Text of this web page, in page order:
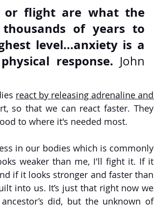
or flight are what the
of years to
level...anxiety is a
response. John
react by releasing adrenaline and
so that we can react faster. They
to where it's needed most.
in our bodies which is commonly
weaker than me, I'll fight it. If it
if it looks stronger and faster than
into us. It’s just that right now we
did, but the unknown of